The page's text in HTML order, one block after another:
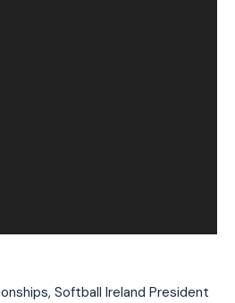
Softball Ireland President